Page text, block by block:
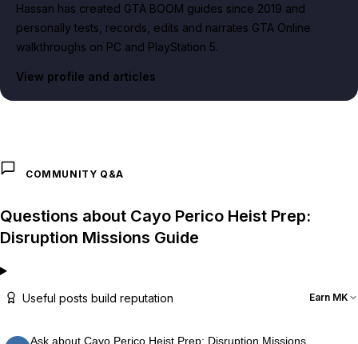
Hassan has created GTA BOOM guides since 2019 and
personally tests, records, edits and narrates GTA Online
walkthroughs on PC and PlayStation 5.
View profile and articles
COMMUNITY Q&A
Questions about Cayo Perico Heist Prep:
Disruption Missions Guide
Useful posts build reputation Earn MK
Ask about Cayo Perico Heist Prep: Disruption Missions